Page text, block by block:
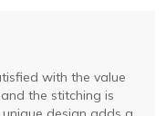
with the value
the stitching is